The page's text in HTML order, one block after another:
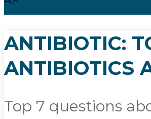
ANTIBIOTIC:
ANTIBIOTICS
Top 7 questions